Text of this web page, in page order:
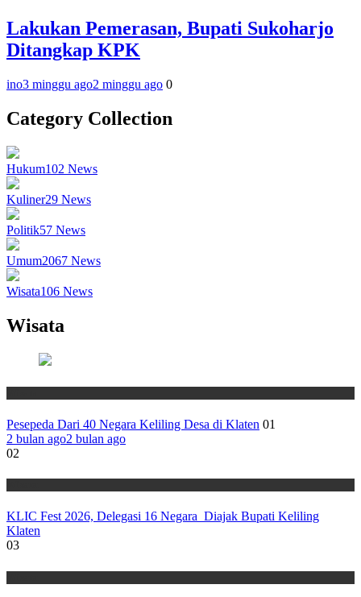
Lakukan Pemerasan, Bupati Sukoharjo
Ditangkap KPK
ino3 minggu ago2 minggu ago 0
Category Collection
Hukum102 News
Kuliner29 News
Politik57 News
Umum2067 News
Wisata106 News
Wisata
Pesepeda Dari 40 Negara Keliling Desa di Klaten 01
2 bulan ago2 bulan ago
02
KLIC Fest 2026, Delegasi 16 Negara Diajak Bupati Keliling
Klaten
03